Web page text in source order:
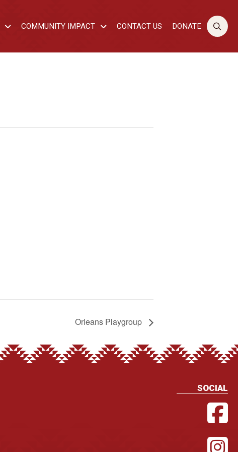
COMMUNITY IMPACT CONTACT US DONATE
Orleans Playgroup
SOCIAL